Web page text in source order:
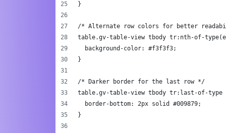
}
/* Alternate row colors for better
table.gv-table-view tbody tr:nth-of-
  background-color: #f3f3f3;
}
/* Darker border for the last row */
table.gv-table-view tbody tr:last-of-type
  border-bottom: 2px solid #009879;
}